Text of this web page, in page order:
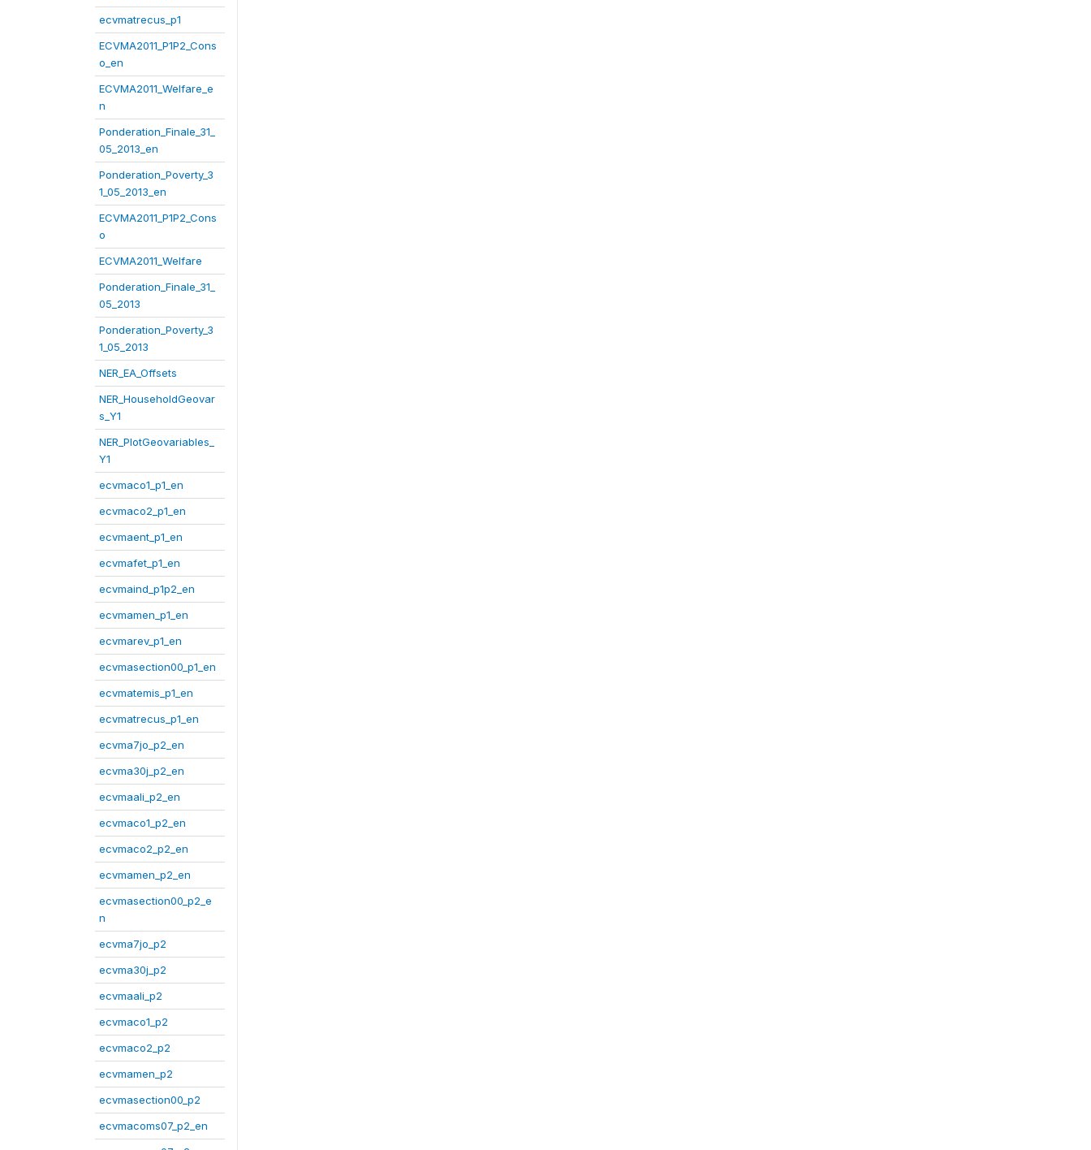
ecvmatrecus_p1
ECVMA2011_P1P2_Cons
o_en
ECVMA2011_Welfare_e
n
Ponderation_Finale_31_
05_2013_en
Ponderation_Poverty_3
1_05_2013_en
ECVMA2011_P1P2_Cons
o
ECVMA2011_Welfare
Ponderation_Finale_31_
05_2013
Ponderation_Poverty_3
1_05_2013
NER_EA_Offsets
NER_HouseholdGeovar
s_Y1
NER_PlotGeovariables_
Y1
ecvmaco1_p1_en
ecvmaco2_p1_en
ecvmaent_p1_en
ecvmafet_p1_en
ecvmaind_p1p2_en
ecvmamen_p1_en
ecvmarev_p1_en
ecvmasection00_p1_en
ecvmatemis_p1_en
ecvmatrecus_p1_en
ecvma7jo_p2_en
ecvma30j_p2_en
ecvmaali_p2_en
ecvmaco1_p2_en
ecvmaco2_p2_en
ecvmamen_p2_en
ecvmasection00_p2_e
n
ecvma7jo_p2
ecvma30j_p2
ecvmaali_p2
ecvmaco1_p2
ecvmaco2_p2
ecvmamen_p2
ecvmasection00_p2
ecvmacoms07_p2_en